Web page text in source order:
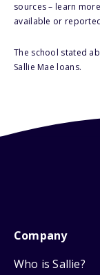
sources – learn more
available or
The school stated
Sallie Mae loans.
Company
Who is Sallie?